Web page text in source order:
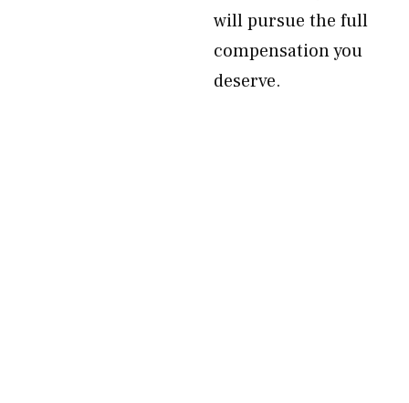
will pursue the full
compensation you
deserve.